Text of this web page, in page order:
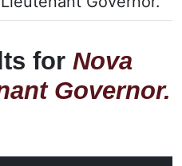
for Nova
Governor.